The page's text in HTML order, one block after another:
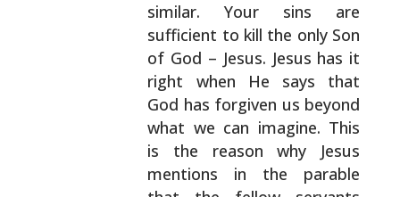
similar. Your sins are
sufficient to kill the onlySon
of God – Jesus. Jesus has it
right when He says that
God has forgiven us beyond
what we can imagine. This
is the reason why Jesus
mentions in the parable